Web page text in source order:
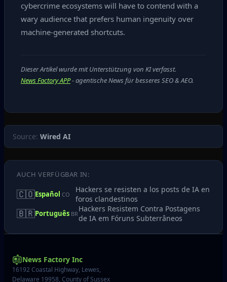
cybercrime ecosystems will have to contend with a
wary audience that prefers human ingenuity over
machine‑generated shortcuts.
Dieser Artikel wurde mit Unterstützung von KI verfasst.
News Factory APP- agentische News für besseres SEO & AEO.
Source: Wired AI
AUCH VERFÜGBAR IN:
🇨🇴Español CO
Hackers se resisten a los posts de IA en
foros clandestinos
🇧🇷Português BR
Hackers Resistem Contra Postagens
de IA em Fóruns Subterrâneos
News Factory Inc
16192 Coastal Highway, Lewes,
Delaware 19958, County of Sussex